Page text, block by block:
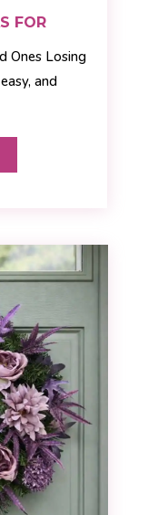
FOR
Ones Losing
and